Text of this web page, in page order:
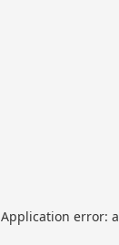
Application error: a